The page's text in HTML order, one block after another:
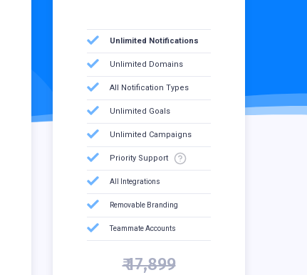
Unlimited Notifications
Unlimited Domains
All Notification Types
Unlimited Goals
Unlimited Campaigns
Priority Support
All Integrations
Removable Branding
Teammate Accounts
₹ 17,899